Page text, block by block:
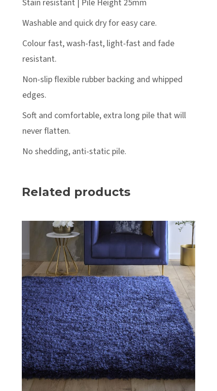
Stain resistant | Pile Height 25mm
Washable and quick dry for easy care.
Colour fast, wash-fast, light-fast and fade
resistant.
Non-slip flexible rubber backing and whipped
edges.
Soft and comfortable, extra long pile that will
never flatten.
No shedding, anti-static pile.
Related products